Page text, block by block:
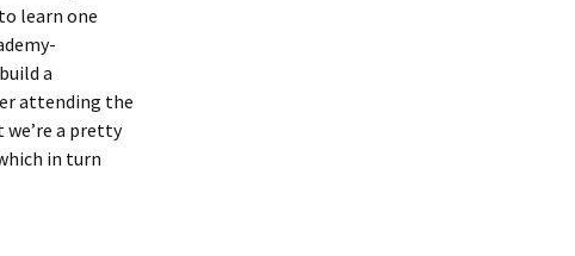
learn one
a
attending the
we’re a pretty
in turn